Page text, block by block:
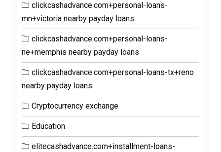
clickcashadvance.com+personal-loans-
mn+victoria nearby payday loans
clickcashadvance.com+personal-loans-
ne+memphis nearby payday loans
clickcashadvance.com+personal-loans-tx+reno
nearby payday loans
Cryptocurrency exchange
Education
elitecashadvance.com+installment-loans-